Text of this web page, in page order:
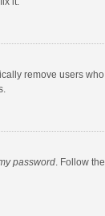
remove users
password. Follow